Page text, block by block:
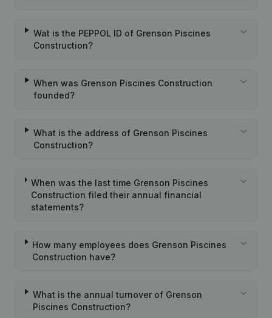
Wat is the PEPPOL ID of Grenson Piscines
Construction?
When was Grenson Piscines Construction
founded?
What is the address of Grenson Piscines
Construction?
When was the last time Grenson Piscines
Construction filed their annual financial
statements?
How many employees does Grenson Piscines
Construction have?
What is the annual turnover of Grenson
Piscines Construction?